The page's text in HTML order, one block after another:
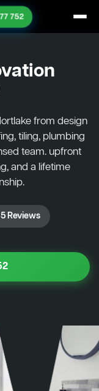
752
from design
tiling, plumbing
team. upfront
and a lifetime
Reviews